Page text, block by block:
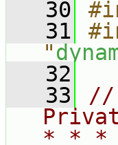
   30
   31
"
   32
   33
//
* *